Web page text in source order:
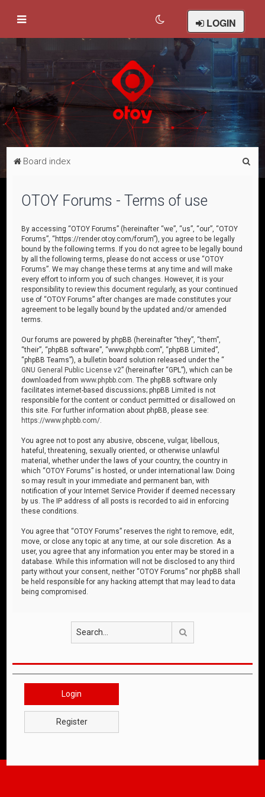
LOGIN
Board index
OTOY Forums - Terms of use
By accessing “OTOY Forums” (hereinafter “we”, “us”, “our”, “OTOY
Forums”, “https://render.otoy.com/forum”), you agree to be legally
bound by the following terms. If you do not agree to be legally bound
by all the following terms, please do not access or use “OTOY
Forums”. We may change these terms at any time and will make
every effort to inform you of such changes. However, it is your
responsibility to review this document regularly, as your continued
use of “OTOY Forums” after changes are made constitutes your
agreement to be legally bound by the updated and/or amended
terms.
Our forums are powered by phpBB (hereinafter “they”, “them”,
“their”, “phpBB software”, “www.phpbb.com”, “phpBB Limited”,
“phpBB Teams”), a bulletin board solution released under the “
GNU General Public License v2” (hereinafter “GPL”), which can be
downloaded fromwww.phpbb.com . The phpBB software only
facilitates internet-based discussions; phpBB Limited is not
responsible for the content or conduct permitted or disallowed on
this site. For further information about phpBB, please see:
https://www.phpbb.com/
You agree not to post any abusive, obscene, vulgar, libellous,
hateful, threatening, sexually oriented, or otherwise unlawful
material, whether under the laws of your country, the country in
which “OTOY Forums” is hosted, or under international law. Doing
so may result in your immediate and permanent ban, with
notification of your Internet Service Provider if deemed necessary
by us. The IP address of all posts is recorded to aid in enforcing
these conditions.
You agree that “OTOY Forums” reserves the right to remove, edit,
move, or close any topic at any time, at our sole discretion. As a
user, you agree that any information you enter may be stored in a
database. While this information will not be disclosed to any third
party without your consent, neither “OTOY Forums” nor phpBB shall
be held responsible for any hacking attempt that may lead to data
being compromised.
Login
Register